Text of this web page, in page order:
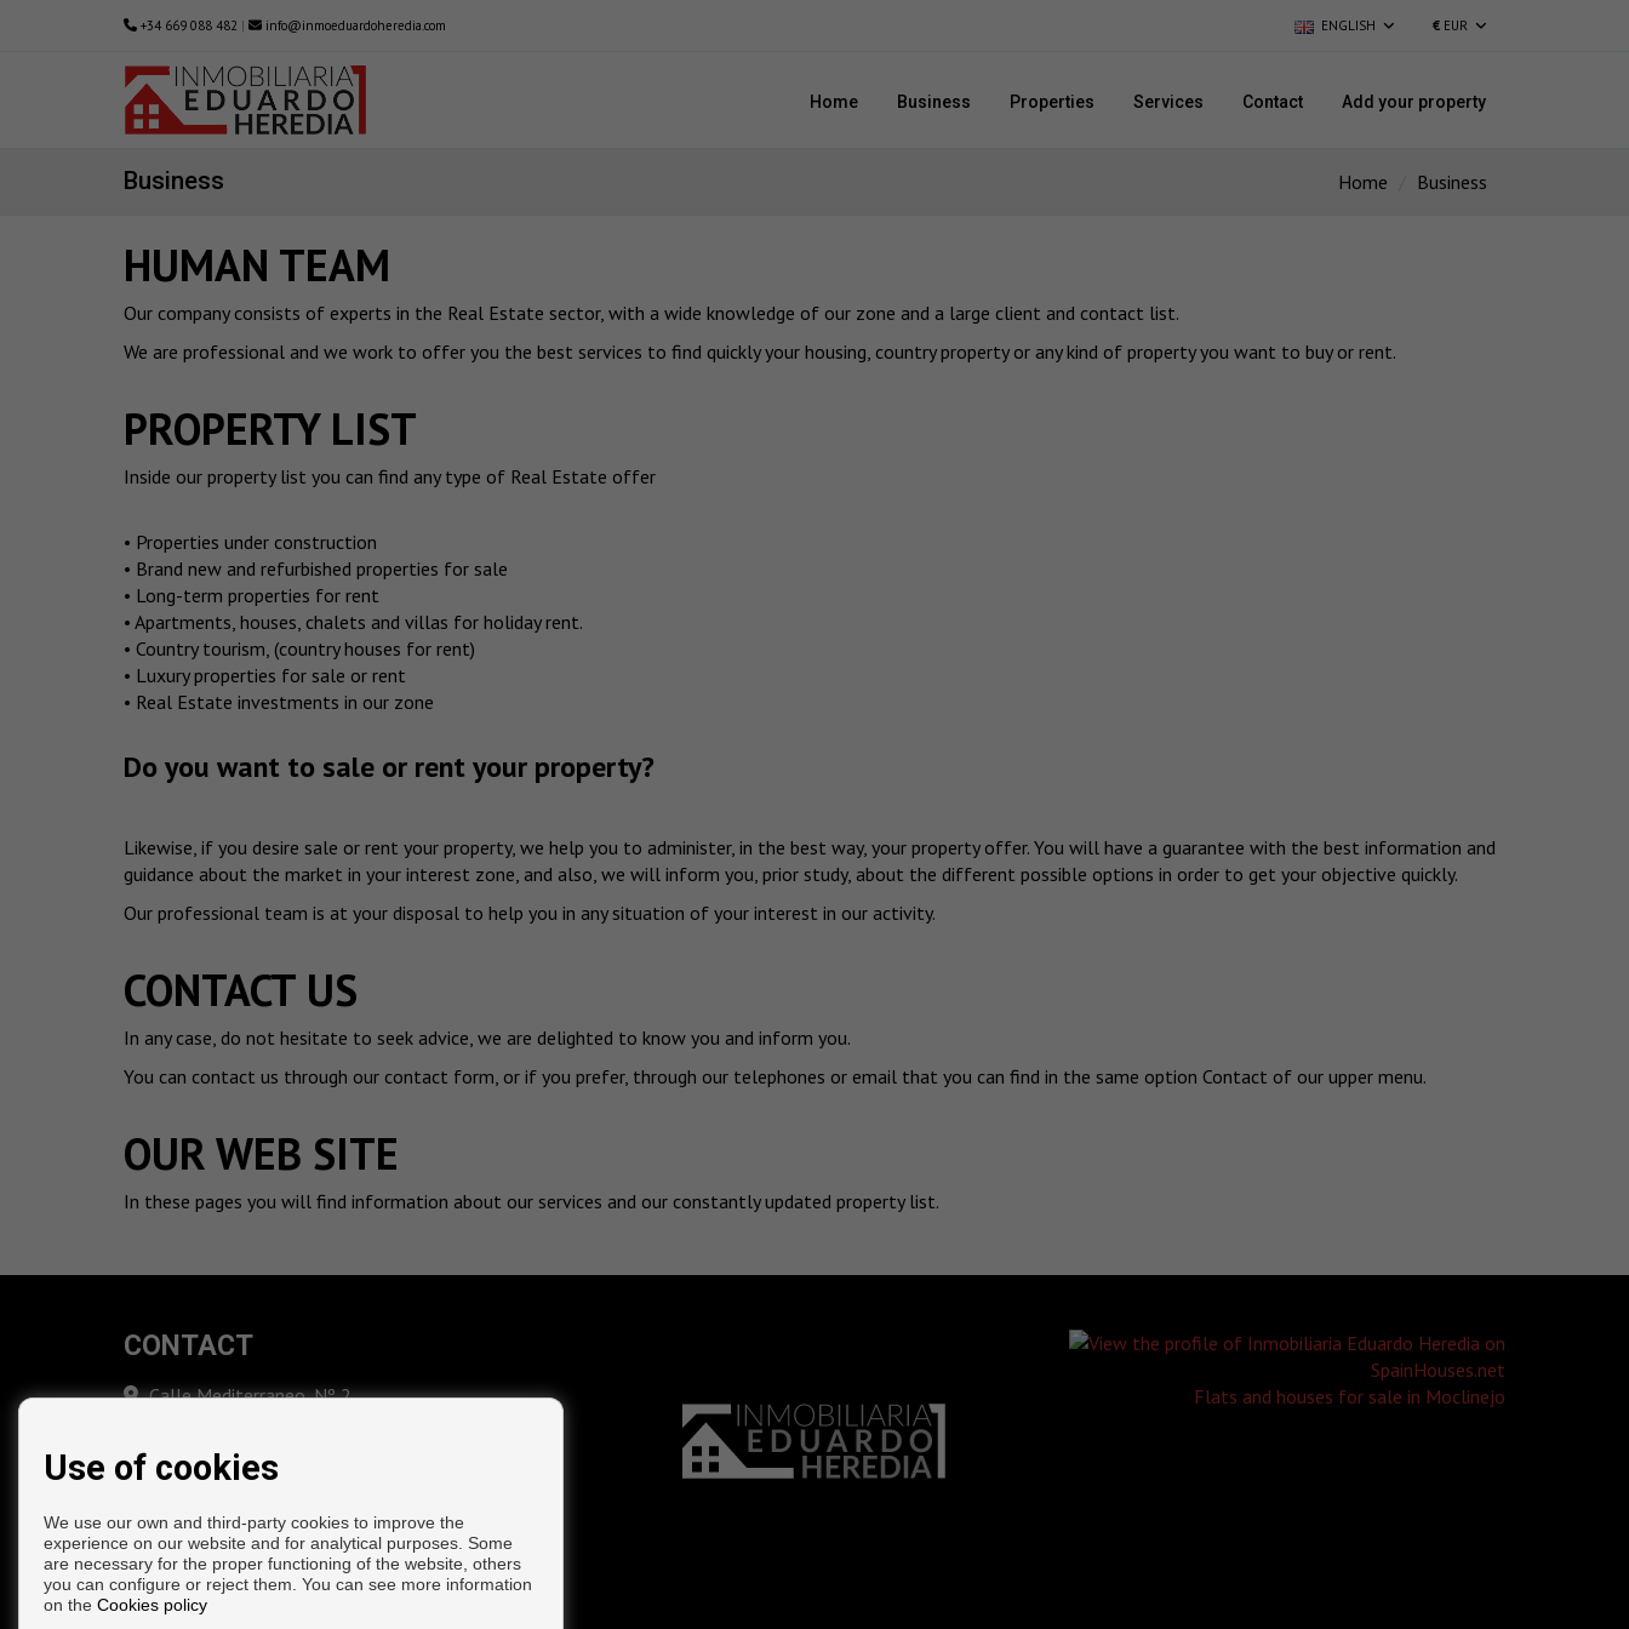
+34 669 088 482 | info@inmoeduardoheredia.com ENGLISH € EUR
Home Business Properties Services Contact Add your property
Business Home Business
HUMAN TEAM
Our company consists of experts in the Real Estate sector, with a wide knowledge of our zone and a large client and contact list.
We are professional and we work to offer you the best services to find quickly your housing, country property or any kind of property you want to buy or rent.
PROPERTY LIST
Inside our property list you can find any type of Real Estate offer
• Properties under construction
• Brand new and refurbished properties for sale
• Long-term properties for rent
• Apartments, houses, chalets and villas for holiday rent.
• Country tourism, (country houses for rent)
• Luxury properties for sale or rent
• Real Estate investments in our zone
Do you want to sale or rent your property?
Likewise, if you desire sale or rent your property, we help you to administer, in the best way, your property offer. You will have a guarantee with the best information and
guidance about the market in your interest zone, and also, we will inform you, prior study, about the different possible options in order to get your objective quickly.
Our professional team is at your disposal to help you in any situation of your interest in our activity.
CONTACT US
In any case, do not hesitate to seek advice, we are delighted to know you and inform you.
You can contact us through our contact form, or if you prefer, through our telephones or email that you can find in the same option Contact of our upper menu.
OUR WEB SITE
In these pages you will find information about our services and our constantly updated property list.
CONTACT
Calle Mediterraneo, Nº 2
‎+34 669 088 482
info@inmoeduardoheredia.com
Flats and houses for sale in Moclinejo
Use of cookies
We use our own and third-party cookies to improve the
experience on our website and for analytical purposes. Some
are necessary for the proper functioning of the website, others
you can configure or reject them. You can see more information
on the Cookies policy